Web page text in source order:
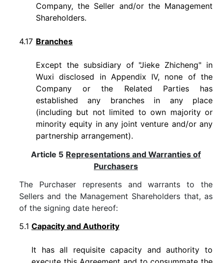
Company, the Seller and/or the Management
Shareholders.
4.17 Branches
Except the subsidiary of "Jieke Zhicheng" in
Wuxi disclosed in Appendix IV, none of the
Company or the Related Parties has
established any branches in any place
(including but not limited to own majority or
minority equity in any joint venture and/or any
partnership arrangement).
Article 5 Representations and Warranties of
Purchasers
The Purchaser represents and warrants to the
Sellers and the Management Shareholders that, as
of the signing date hereof:
5.1 Capacity and Authority
It has all requisite capacity and authority to